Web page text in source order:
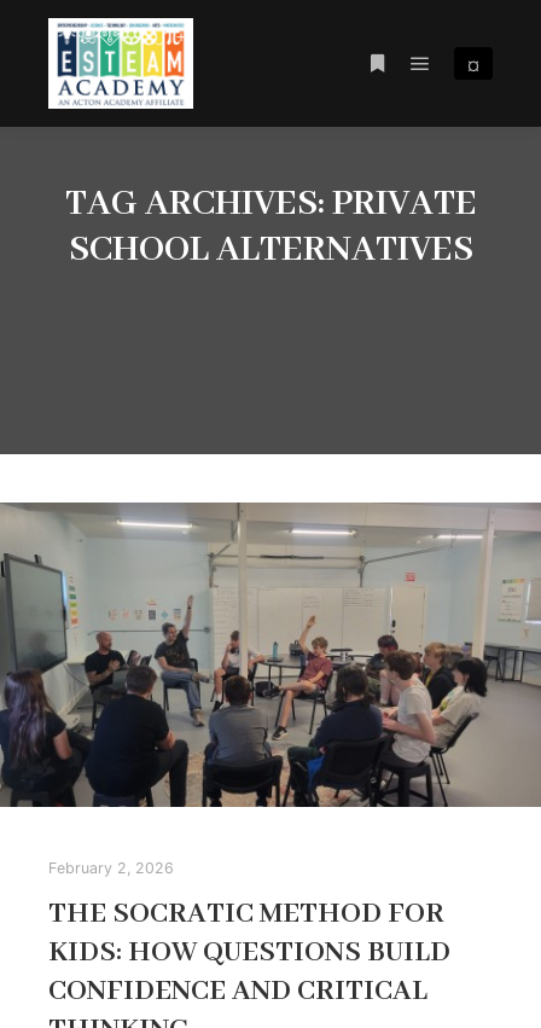
¤
TAG ARCHIVES:PRIVATE
SCHOOL ALTERNATIVES
February 2, 2026
THE SOCRATIC METHOD FOR
KIDS: HOW QUESTIONS BUILD
CONFIDENCE AND CRITICAL